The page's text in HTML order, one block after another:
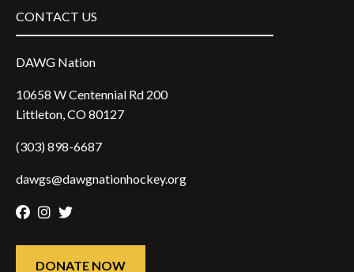
CONTACT US
DAWG Nation
10658 W Centennial Rd 200
Littleton, CO 80127
(303) 898-6687
dawgs@dawgnationhockey.org
Facebook
Instagram
Twitter
DONATE NOW